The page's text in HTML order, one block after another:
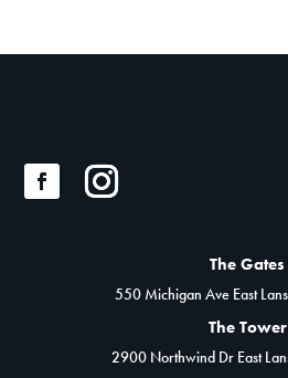
The Gates
550 Michigan Ave East
The Tower
2900 Northwind Dr East